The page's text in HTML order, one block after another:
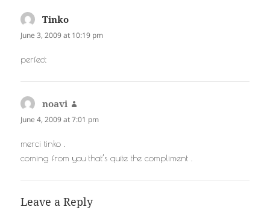
Tinko
June 3, 2009 at 10:19 pm
perfect
noavi
June 4, 2009 at 7:01 pm
merci tinko .
coming from you that’s quite the compliment .
Leave a Reply